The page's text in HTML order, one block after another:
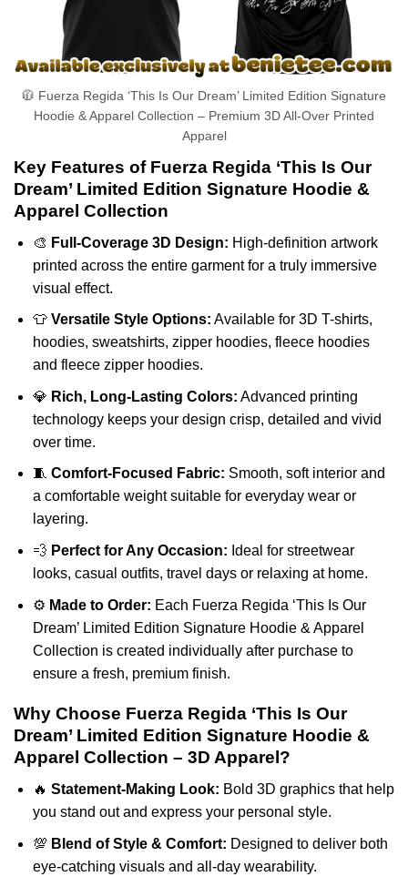
🧥 Fuerza Regida ‘This Is Our Dream’ Limited Edition Signature
Hoodie & Apparel Collection – Premium 3D All-Over Printed
Apparel
Key Features of Fuerza Regida ‘This Is Our
Dream’ Limited Edition Signature Hoodie &
Apparel Collection
🎨 Full-Coverage 3D Design: High-definition artwork
printed across the entire garment for a truly immersive
visual effect.
👕 Versatile Style Options: Available for 3D T-shirts,
hoodies, sweatshirts, zipper hoodies, fleece hoodies
and fleece zipper hoodies.
💎 Rich, Long-Lasting Colors: Advanced printing
technology keeps your design crisp, detailed and vivid
over time.
🧵 Comfort-Focused Fabric: Smooth, soft interior and
a comfortable weight suitable for everyday wear or
layering.
💨 Perfect for Any Occasion: Ideal for streetwear
looks, casual outfits, travel days or relaxing at home.
⚙️ Made to Order: Each Fuerza Regida ‘This Is Our
Dream’ Limited Edition Signature Hoodie & Apparel
Collection is created individually after purchase to
ensure a fresh, premium finish.
Why Choose Fuerza Regida ‘This Is Our
Dream’ Limited Edition Signature Hoodie &
Apparel Collection – 3D Apparel?
🔥 Statement-Making Look: Bold 3D graphics that help
you stand out and express your personal style.
💯 Blend of Style & Comfort: Designed to deliver both
eye-catching visuals and all-day wearability.